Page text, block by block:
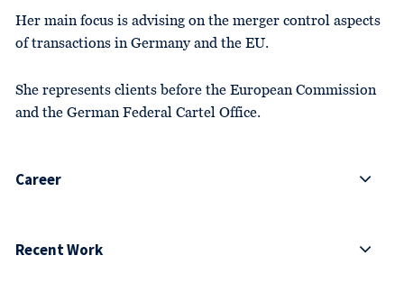
Her main focus is advising on the merger control aspects
of transactions in Germany and the EU.
She represents clients before the European Commission
and the German Federal Cartel Office.
Career
Recent Work